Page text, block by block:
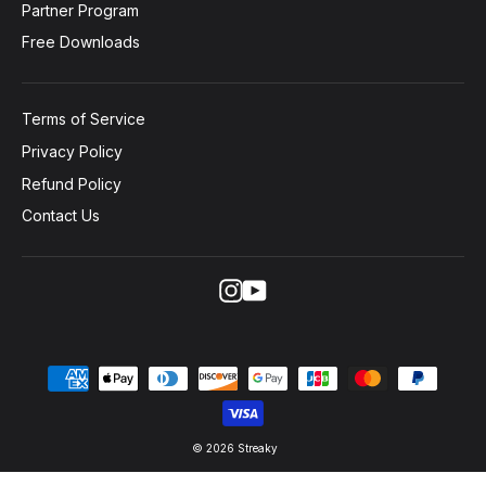
Partner Program
Free Downloads
Terms of Service
Privacy Policy
Refund Policy
Contact Us
Instagram
YouTube
© 2026 Streaky